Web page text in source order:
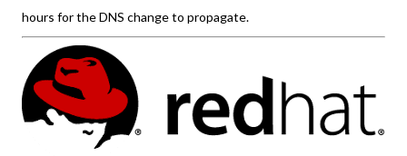
hours for the DNS change to propagate.